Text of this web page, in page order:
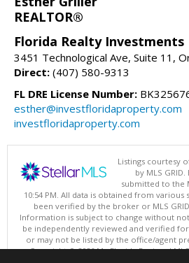
REALTOR®
Florida Realty Investments
3451 Technological Ave, Suite 11,
Direct: (407) 580-9313
FL DRE License Number:
esther@investfloridaproperty.com
investfloridaproperty.com
Listings courtesy
by MLS
submitted to the
10:54 PM. All data is obtained from various
been verified by the broker or MLS
Information is subject to change without
be independently reviewed and verified
or may not be listed by the office/agent
Copyright © 2026 My Florida Regional